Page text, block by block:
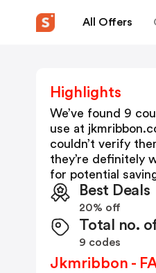
All Offers
Highlights
We’ve found 9
use at
couldn’t verify
they’re definitely
for potential
Best Deals
20% off
Total no.
9 codes
Jkmribbon -